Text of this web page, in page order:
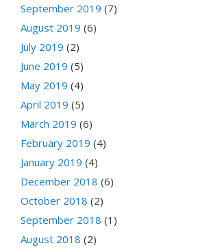
September 2019 (7)
August 2019 (6)
July 2019 (2)
June 2019 (5)
May 2019 (4)
April 2019 (5)
March 2019 (6)
February 2019 (4)
January 2019 (4)
December 2018 (6)
October 2018 (2)
September 2018 (1)
August 2018 (2)